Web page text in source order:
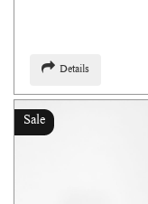
Details
Sale